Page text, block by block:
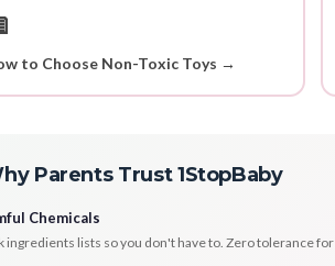
to Choose Non-Toxic Toys →
Parents Trust 1StopBaby
Chemicals
ingredients lists so you don't have to. Zero tolerance for